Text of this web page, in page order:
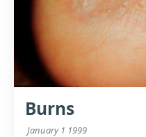
Burns
January 1 1999